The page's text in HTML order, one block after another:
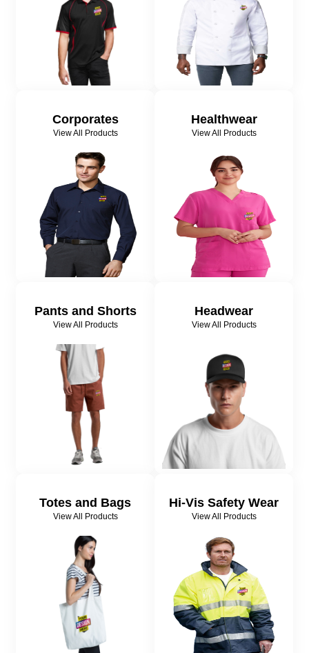
Corporates
View All Products
Healthwear
View All Products
Pants and Shorts
View All Products
Headwear
View All Products
Totes and Bags
View All Products
Hi-Vis Safety Wear
View All Products